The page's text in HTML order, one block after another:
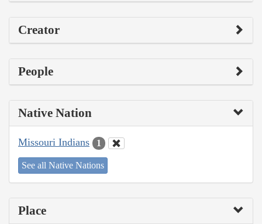
Creator
People
Native Nation
Missouri Indians 1
See all Native Nations
Place